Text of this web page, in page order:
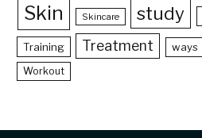
Skin Skincare study
Training Treatment ways
Workout